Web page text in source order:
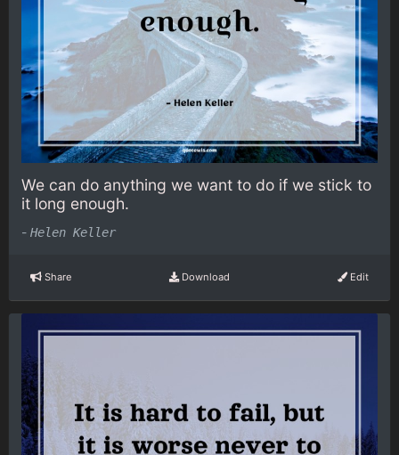
We can do anything we want to do if we stick to
it long enough.
- Helen Keller
Share Download Edit